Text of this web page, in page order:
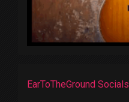
EarToTheGround Socials